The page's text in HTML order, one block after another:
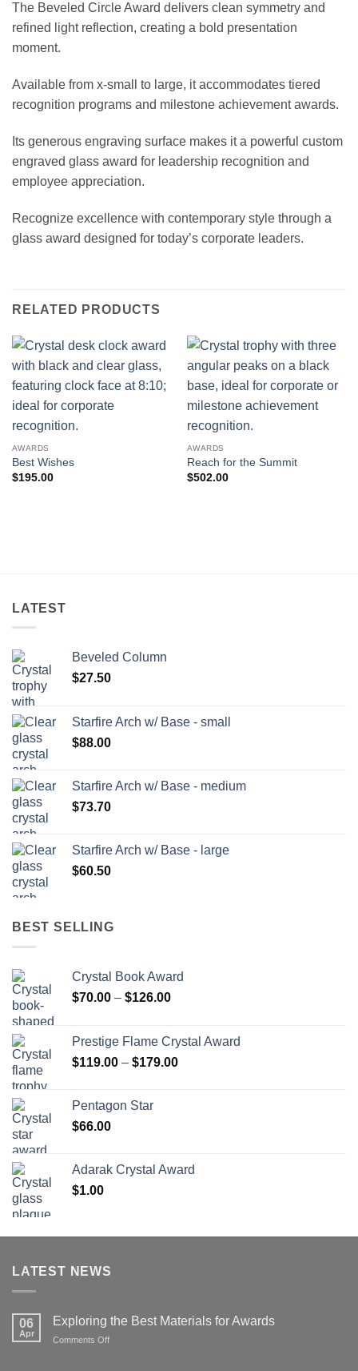
The Beveled Circle Award delivers clean symmetry and
refined light reflection, creating a bold presentation
moment.
Available from x-small to large, it accommodates tiered
recognition programs and milestone achievement awards.
Its generous engraving surface makes it a powerful custom
engraved glass award for leadership recognition and
employee appreciation.
Recognize excellence with contemporary style through a
glass award designed for today’s corporate leaders.
RELATED PRODUCTS
AWARDS
Best Wishes
$195.00
AWARDS
Reach for the Summit
$502.00
LATEST
Beveled Column
$27.50
Starfire Arch w/ Base - small
$88.00
Starfire Arch w/ Base - medium
$73.70
Starfire Arch w/ Base - large
$60.50
BEST SELLING
Crystal Book Award
$70.00 – $126.00Price
through
$126.00
Prestige Flame Crystal Award
$119.00 – $179.00Price
Pentagon Star
$66.00
Adarak Crystal Award
$1.00
LATEST NEWS
06
Apr
Exploring the Best Materials for Awards
Comments Offon